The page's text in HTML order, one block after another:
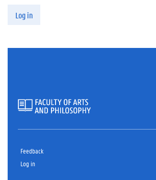
Log in
Feedback
Log in